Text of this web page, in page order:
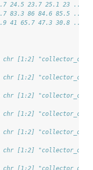
24.5 23.7 25.1 23 ...
83.3 86 84.6 85.5 ...
41 65.7 47.3 30.8 ...
[1:2]
[1:2]
[1:2]
[1:2]
[1:2]
[1:2]
[1:2]